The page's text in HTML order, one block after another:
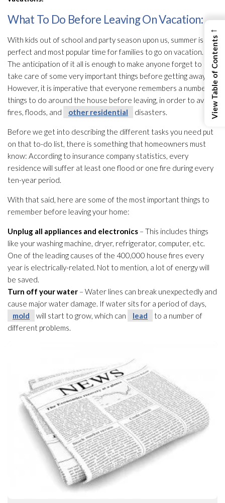
What To Do Before Leaving On Vacation:
With kids out of school and party season upon us, summer is the
perfect and most popular time for families to go on vacation.
The anticipation of it all is enough to make anyone forget to
take care of some very important things before getting away.
However, it is imperative that everyone remembers a number of
things to do around the house before leaving, in order to avoid
fires, floods, and
other residential disasters.
Before we get into describing the different tasks you need put
on that to-do list, there is something that homeowners must
know: According to insurance company statistics, every
residence will suffer at least one flood or one fire during every
ten-year period.
With that said, here are some of the most important things to
remember before leaving your home:
Unplug all appliances and electronics – This includes things
like your washing machine, dryer, refrigerator, computer, etc.
One of the leading causes of the 400,000 house fires every
year is electrically-related. Not to mention, a lot of energy will
be saved.
Turn off your water – Water lines can break unexpectedly and
cause major water damage. If water sits for a period of days,
mold
will start to grow, which can lead
to a number of
different problems.
←
View Table of Contents